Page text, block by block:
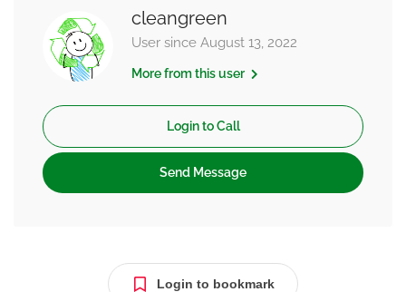
cleangreen
User since August 13, 2022
More from this user
Login to Call
Send Message
Login to bookmark